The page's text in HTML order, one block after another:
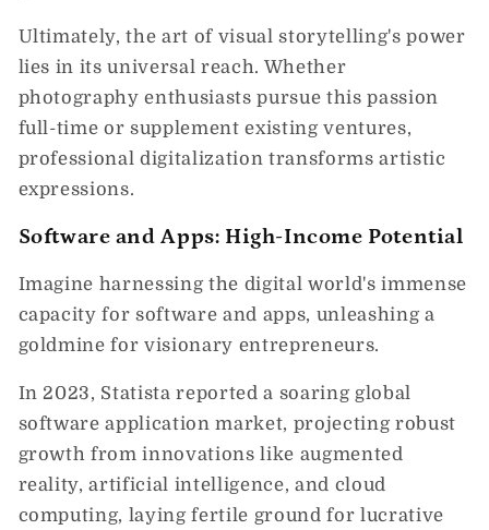
Ultimately, the art of visual storytelling's power
lies in its universal reach. Whether
photography enthusiasts pursue this passion
full-time or supplement existing ventures,
professional digitalization transforms artistic
expressions.
Software and Apps: High-Income Potential
Imagine harnessing the digital world's immense
capacity for software and apps, unleashing a
goldmine for visionary entrepreneurs.
In 2023, Statista reported a soaring global
software application market, projecting robust
growth from innovations like augmented
reality, artificial intelligence, and cloud
computing, laying fertile ground for lucrative